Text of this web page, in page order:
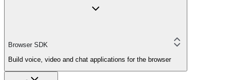
Browser SDK
Build voice, video and chat applications for the browser